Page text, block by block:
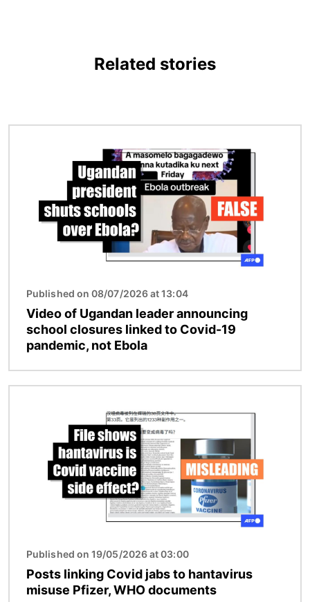
Related stories
Published on 08/07/2026 at 13:04
Video of Ugandan leader announcing
school closures linked to Covid-19
pandemic, not Ebola
Published on 19/05/2026 at 03:00
Posts linking Covid jabs to hantavirus
misuse Pfizer, WHO documents